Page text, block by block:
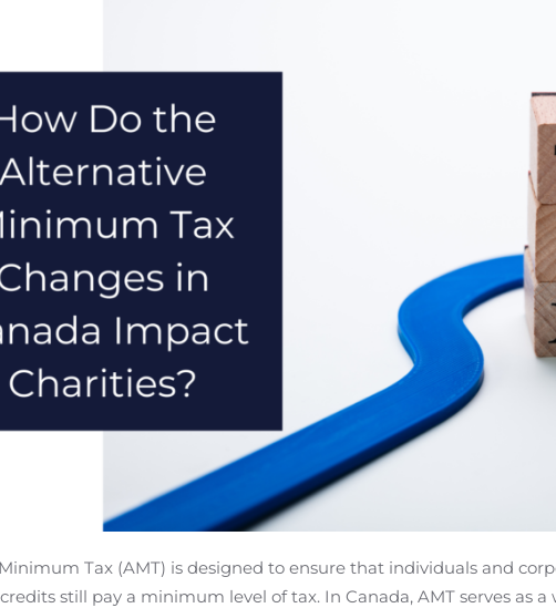
Tax (AMT) is designed to ensure that individuals and
still pay a minimum level of tax. In Canada, AMT serves as